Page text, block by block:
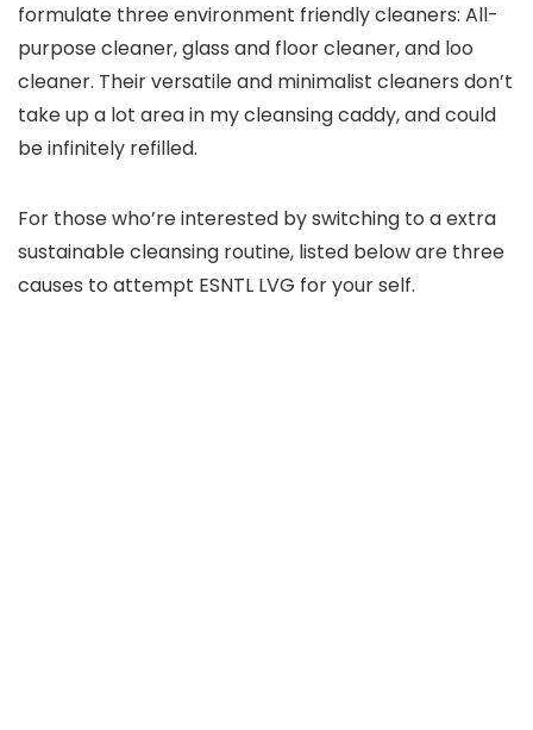
formulate three environment friendly cleaners: All-
purpose cleaner, glass and floor cleaner, and loo
cleaner. Their versatile and minimalist cleaners don’t
take up a lot area in my cleansing caddy, and could
be infinitely refilled.
For those who’re interested by switching to a extra
sustainable cleansing routine, listed below are three
causes to attempt ESNTL LVG for your self.